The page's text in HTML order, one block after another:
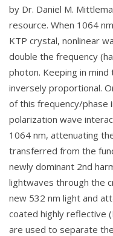
by Dr. Daniel M.
resource. When 1064
KTP crystal, nonlinear
double the frequency
photon. Keeping in
inversely proportional.
of this frequency/phase
polarization wave
1064 nm, attenuating
transferred from the
newly dominant 2nd
lightwaves through the
new 532 nm light and
coated highly reflective
are used to separate